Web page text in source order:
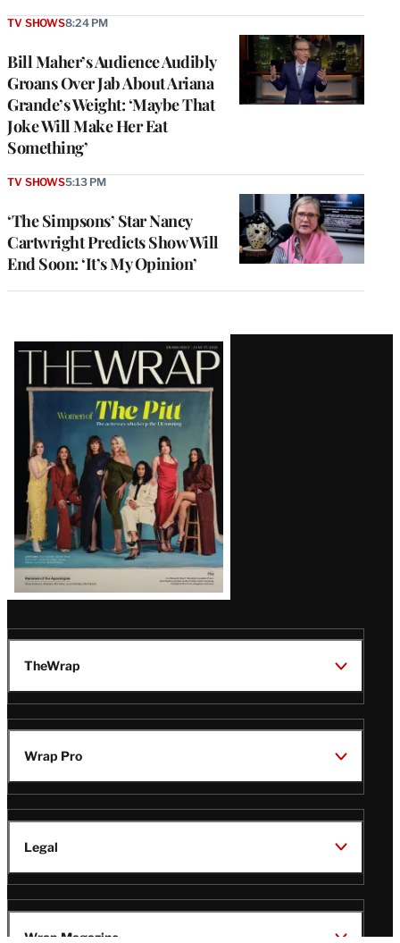
Bill Maher’s Audience Audibly
Groans Over Jab About Ariana
Grande’s Weight: ‘Maybe That
Joke Will Make Her Eat
Something’
TV SHOWS8:24 PM
‘The Simpsons’ Star Nancy
Cartwright Predicts Show Will
End Soon: ‘It’s My Opinion’
TV SHOWS5:13 PM
Latest
Magazine
Issue
TheWrap
Wrap Pro
Legal
Wrap Magazine